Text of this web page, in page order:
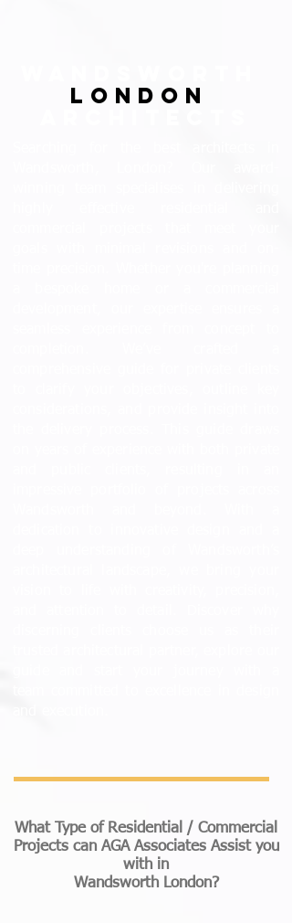
LONDON
What Type of Residential / Commercial
Projects can AGA Associates Assist you
with in
Wandsworth London?